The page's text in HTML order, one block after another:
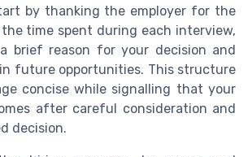
by thanking the employer for the
time spent during each interview,
brief reason for your decision and
future opportunities. This structure
concise while signalling that your
after careful consideration and
decision.